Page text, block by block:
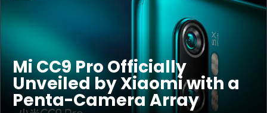
Mi CC9 Pro Officially
Unveiled by Xiaomi with a
Penta-Camera Array